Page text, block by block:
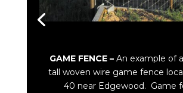
GAME FENCE –An example of
tall woven wire game fence
40 near Edgewood. Game